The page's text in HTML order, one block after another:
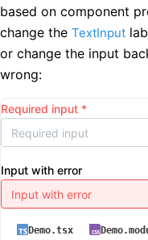
based on component
change the TextInput
or change the input
wrong:
Required input *
Input with error
Demo.tsx